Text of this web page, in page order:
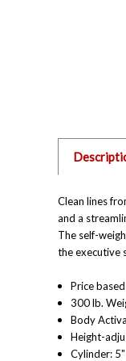
Clean lines
and a
The self-
the executive
Price
300 lb.
Body
Height-
Cylinder: 5"